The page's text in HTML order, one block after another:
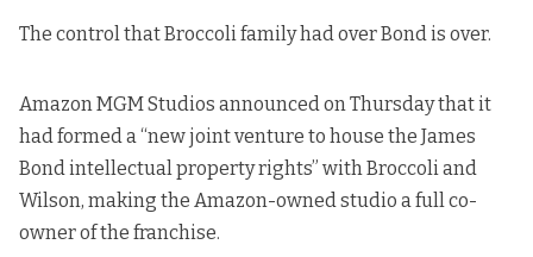
The control that Broccoli family had over Bond is over.
Amazon MGM Studios announced on Thursday that it
had formed a “new joint venture to house the James
Bond intellectual property rights” with Broccoli and
Wilson, making the Amazon-owned studio a full co-
owner of the franchise.